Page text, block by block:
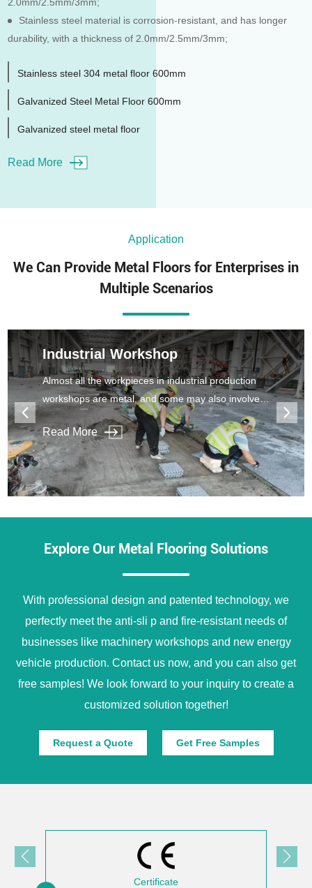
Stainless steel material is corrosion-resistant, and has longer
durability, with a thickness of 2.0mm/2.5mm/3mm;
Stainless steel 304 metal floor 600mm
Galvanized Steel Metal Floor 600mm
Galvanized steel metal floor
Read More
Application
We Can Provide Metal Floors for Enterprises in
Multiple Scenarios
Industrial Workshop
Almost all the workpieces in industrial production
workshops are metal, and some may also involve
corrosiveness, which makes the workshop floor
easy to be damaged and cracked.
Read More
Explore Our Metal Flooring Solutions
With professional design and patented technology, we
perfectly meet the anti-sli p and fire-resistant needs of
businesses like machinery workshops and new energy
vehicle production. Contact us now, and you can also get
free samples! We look forward to your inquiry to create a
customized solution together!
Request a Quote Get Free Samples
Certificate